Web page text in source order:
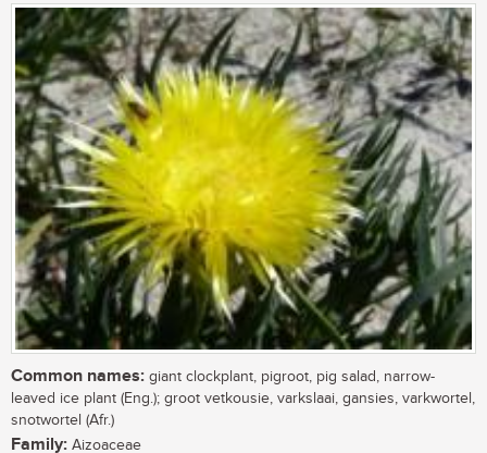
Common names: giant clockplant, pigroot, pig salad, narrow-
leaved ice plant (Eng.); groot vetkousie, varkslaai, gansies, varkwortel,
snotwortel (Afr.)
Family: Aizoaceae